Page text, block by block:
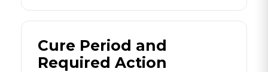
Cure Period and
Required Action